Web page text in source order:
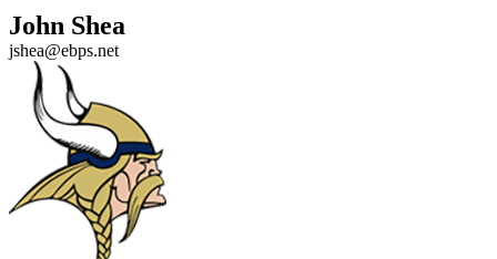
John Shea
jshea@ebps.net